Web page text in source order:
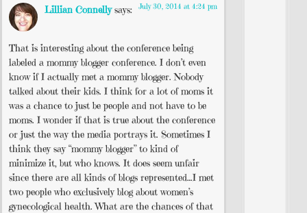
Lillian Connelly says: July 30, 2014 at 4:24 pm
That is interesting about the conference being
labeled a mommy blogger conference. I don’t even
know if I actually met a mommy blogger. Nobody
talked about their kids. I think for a lot of moms it
was a chance to just be people and not have to be
moms. I wonder if that is true about the conference
or just the way the media portrays it. Sometimes I
think they say “mommy blogger” to kind of
minimize it, but who knows. It does seem unfair
since there are all kinds of blogs represented…I met
two people who exclusively blog about women’s
gynecological health. What are the chances of that